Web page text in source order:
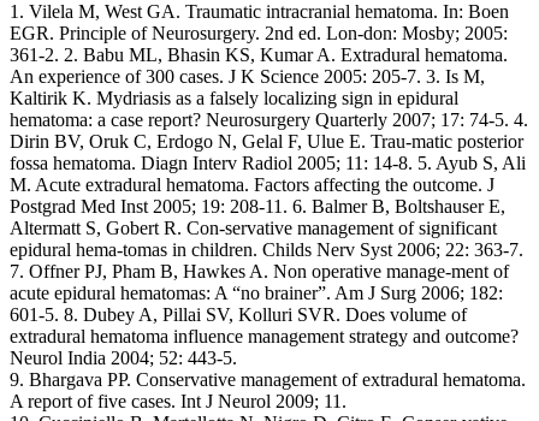
1. Vilela M, West GA. Traumatic intracranial hematoma. In: Boen
EGR. Principle of Neurosurgery. 2nd ed. Lon-don: Mosby; 2005:
361-2. 2. Babu ML, Bhasin KS, Kumar A. Extradural hematoma.
An experience of 300 cases. J K Science 2005: 205-7. 3. Is M,
Kaltirik K. Mydriasis as a falsely localizing sign in epidural
hematoma: a case report? Neurosurgery Quarterly 2007; 17: 74-5. 4.
Dirin BV, Oruk C, Erdogo N, Gelal F, Ulue E. Trau-matic posterior
fossa hematoma. Diagn Interv Radiol 2005; 11: 14-8. 5. Ayub S, Ali
M. Acute extradural hematoma. Factors affecting the outcome. J
Postgrad Med Inst 2005; 19: 208-11. 6. Balmer B, Boltshauser E,
Altermatt S, Gobert R. Con-servative management of significant
epidural hema-tomas in children. Childs Nerv Syst 2006; 22: 363-7.
7. Offner PJ, Pham B, Hawkes A. Non operative manage-ment of
acute epidural hematomas: A “no brainer”. Am J Surg 2006; 182:
601-5. 8. Dubey A, Pillai SV, Kolluri SVR. Does volume of
extradural hematoma influence management strategy and outcome?
Neurol India 2004; 52: 443-5.
9. Bhargava PP. Conservative management of extradural hematoma.
A report of five cases. Int J Neurol 2009; 11.